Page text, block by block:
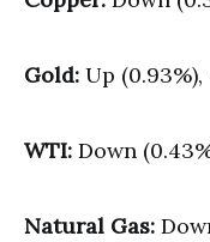
Gold: Up (0.93%),
WTI: Down
Natural Gas: